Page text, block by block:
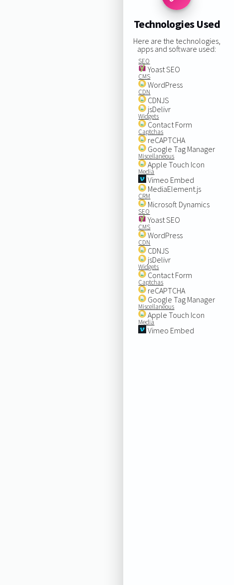
Technologies Used
Here are the technologies,
apps and software used:
SEO
Yoast SEO
CMS
WordPress
CDN
CDNJS
jsDelivr
Widgets
Contact Form
Captchas
reCAPTCHA
Google Tag Manager
Miscellaneous
Apple Touch Icon
Media
Vimeo Embed
MediaElement.js
CRM
Microsoft Dynamics
SEO
Yoast SEO
CMS
WordPress
CDN
CDNJS
jsDelivr
Widgets
Contact Form
Captchas
reCAPTCHA
Google Tag Manager
Miscellaneous
Apple Touch Icon
Media
Vimeo Embed